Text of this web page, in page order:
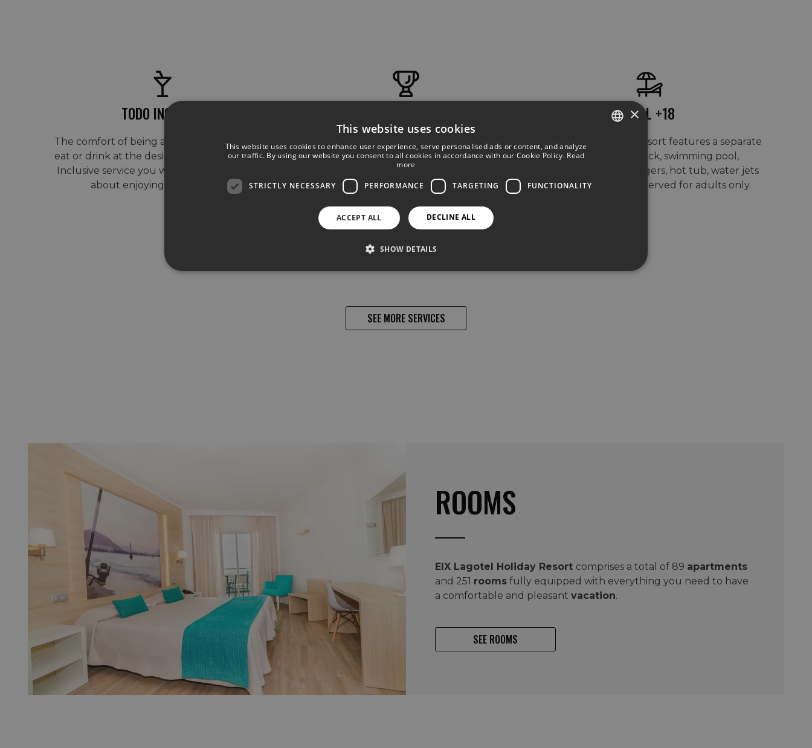
TODO INCLUIDO
The comfort of being able to choose what to
eat or drink at the desired time. With our All-
Inclusive service you will only have to worry
about enjoying your vacation.
We have the best entertainment and all sort of
activities for children and adults, with shows,
live music, as well as billiards, arcade machines,
mini- golf, etc.
POOL +18
EIX Lagotel Holiday Resort features a separate
area with a sun deck, swimming pool,
submerged sun loungers, hot tub, water jets
and a private bar, reserved for adults only.
SEE MORE SERVICES
ROOMS
EIX Lagotel Holiday Resort comprises a total of 89 apartments
and 251 roomsfully equipped with everything you need to have
a comfortable and pleasant vacation.
SEE ROOMS
×
This website uses cookies
This website uses cookies to enhance user experience, serve personalised ads or content, and analyze
our traffic. By using our website you consent to all cookies in accordance with our Cookie Policy. Read
more
STRICTLY NECESSARY PERFORMANCE TARGETING FUNCTIONALITY
ACCEPT ALL DECLINE ALL
SHOW DETAILS